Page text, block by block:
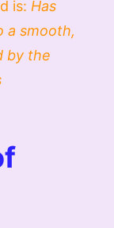
is: Has
a smooth,
by the